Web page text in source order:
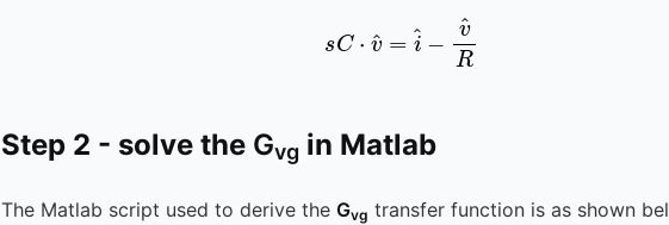
sC⋅v ^=i ^-v^
Step 2 - solve the Gvg in Matlab
The Matlab script used to derive the Gvg transfer function is as shown